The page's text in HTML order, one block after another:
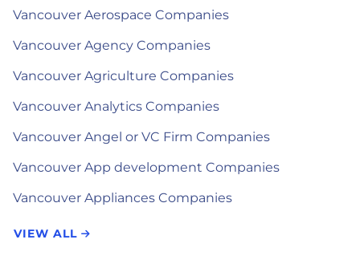
Vancouver Aerospace Companies
Vancouver Agency Companies
Vancouver Agriculture Companies
Vancouver Analytics Companies
Vancouver Angel or VC Firm Companies
Vancouver App development Companies
Vancouver Appliances Companies
VIEW ALL